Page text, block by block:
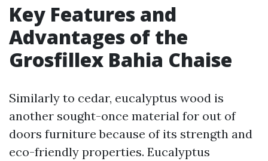
Key Features and
Advantages of the
Grosfillex Bahia Chaise
Similarly to cedar, eucalyptus wood is
another sought-once material for out of
doors furniture because of its strength and
eco-friendly properties. Eucalyptus